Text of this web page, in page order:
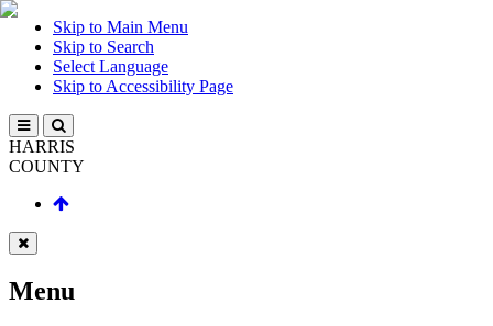
Skip to Main Menu
Skip to Search
Select Language
Skip to Accessibility Page
HARRIS
COUNTY
Menu